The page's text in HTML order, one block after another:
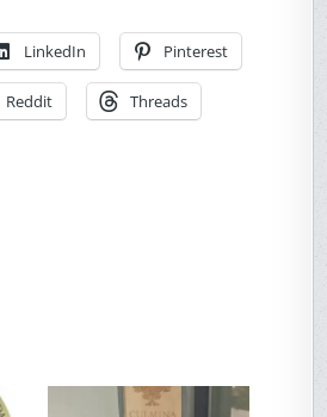
LinkedIn Pinterest
Reddit Threads